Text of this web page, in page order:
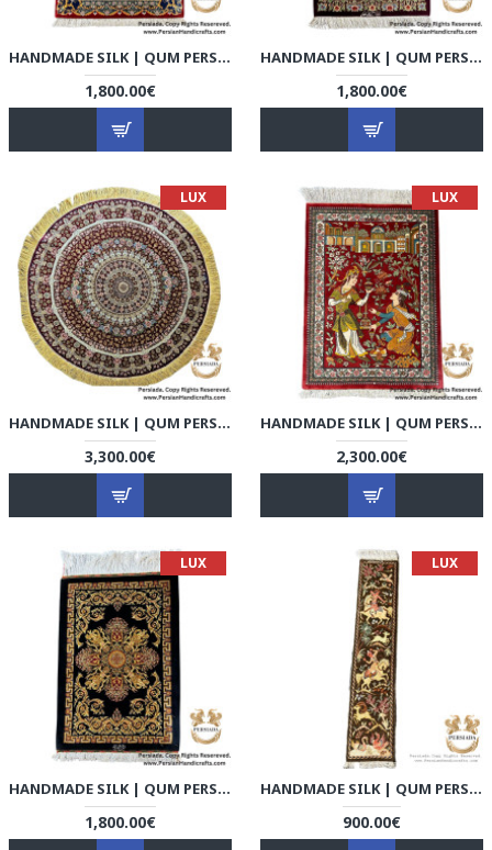
HANDMADE SILK | QUM PERSIAN RUG | RQ8001
1,800.00€
HANDMADE SILK | QUM PERSIAN RUG | RQ8002
1,800.00€
LUX
HANDMADE SILK | QUM PERSIAN RUG | RQ8003
3,300.00€
LUX
HANDMADE SILK | QUM PERSIAN RUG | RQ8004
2,300.00€
LUX
HANDMADE SILK | QUM PERSIAN RUG | RQ8005
1,800.00€
LUX
HANDMADE SILK | QUM PERSIAN RUG | RQ8006
900.00€